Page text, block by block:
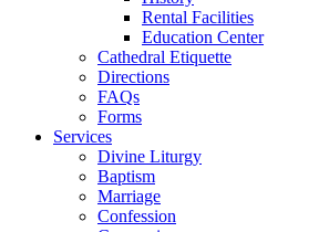
Rental Facilities
Education Center
Cathedral Etiquette
Directions
FAQs
Forms
Services
Divine Liturgy
Baptism
Marriage
Confession